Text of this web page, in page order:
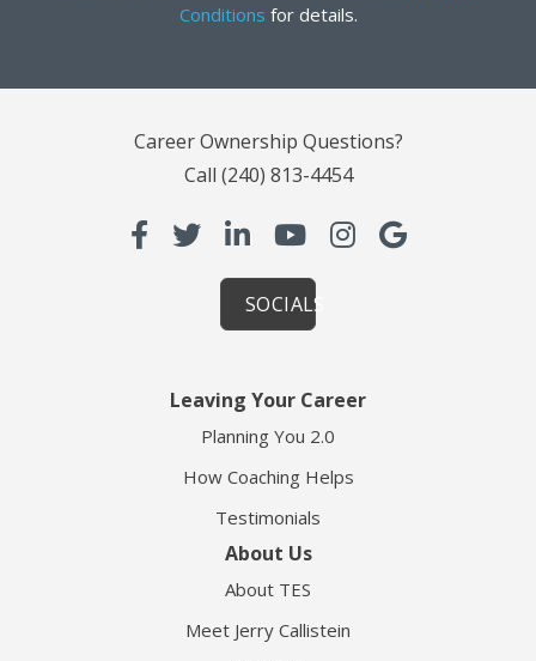
Conditions for details.
Career Ownership Questions?
Call (240) 813-4454
SOCIALS
Leaving Your Career
Planning You 2.0
How Coaching Helps
Testimonials
About Us
About TES
Meet Jerry Callistein